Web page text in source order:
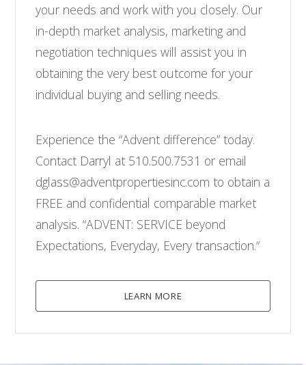
your needs and work with you closely. Our
in-depth market analysis, marketing and
negotiation techniques will assist you in
obtaining the very best outcome for your
individual buying and selling needs.
Experience the “Advent difference” today.
Contact Darryl at 510.500.7531 or email
dglass@adventpropertiesinc.com to obtain a
FREE and confidential comparable market
analysis. “ADVENT: SERVICE beyond
Expectations, Everyday, Every transaction.“
LEARN MORE